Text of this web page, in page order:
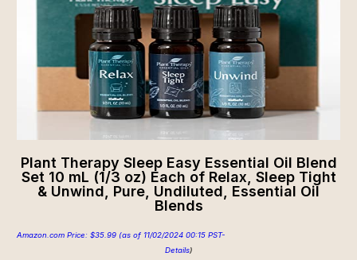
Plant Therapy Sleep Easy Essential Oil Blend
Set 10 mL (1/3 oz) Each of Relax, Sleep Tight
& Unwind, Pure, Undiluted, Essential Oil
Blends
Amazon.com Price: $35.99 (as of 11/02/2024 00:15 PST-
Details)